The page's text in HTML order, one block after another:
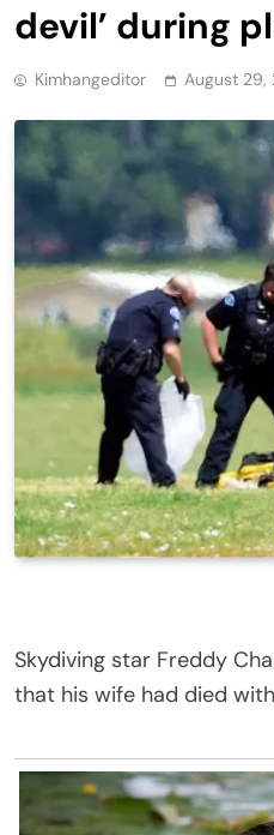
devil’ during
Kimhangeditor August 29,
Skydiving star Freddy
that his wife had died